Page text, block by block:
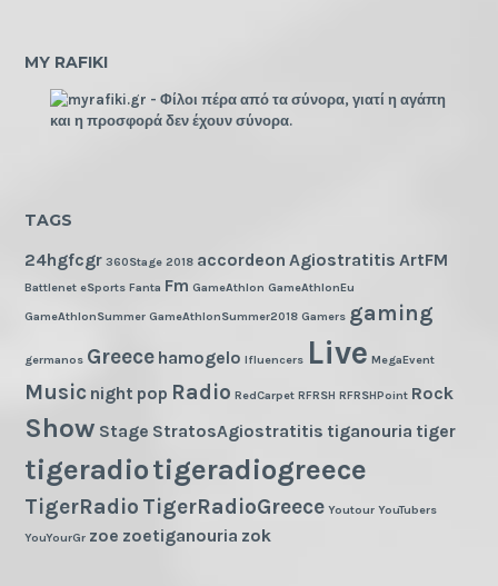
MY RAFIKI
TAGS
24hgfcgr 360Stage 2018 accordeon Agiostratitis ArtFM
Battlenet eSports Fanta Fm GameAthlon GameAthlonEu
GameAthlonSummer GameAthlonSummer2018 Gamers gaming
germanos Greece hamogelo Ifluencers Live MegaEvent
Music night pop Radio RedCarpet RFRSH RFRSHPoint Rock
Show Stage StratosAgiostratitis tiganouria tiger
tigeradiotigeradiogreece
TigerRadio TigerRadioGreece Youtour YouTubers
YouYourGr zoe zoetiganouria zok